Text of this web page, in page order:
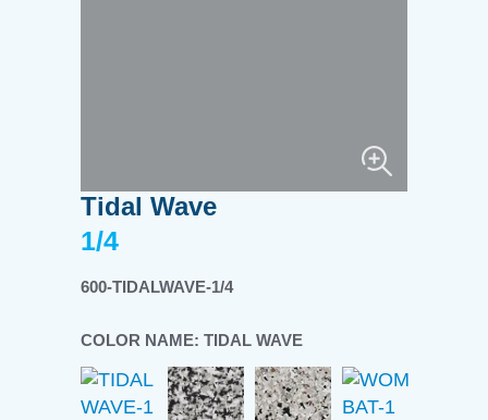
Tidal Wave
1/4
600-TIDALWAVE-1/4
COLOR NAME: TIDAL WAVE